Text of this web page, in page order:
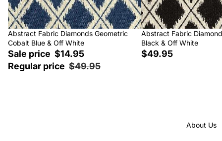
About Us
Sale
Abstract Fabric Diamonds Geometric
Cobalt Blue & Off White
Sale price $14.95
Regular price $49.95
Abstract Fabric
Black & Off White
$49.95